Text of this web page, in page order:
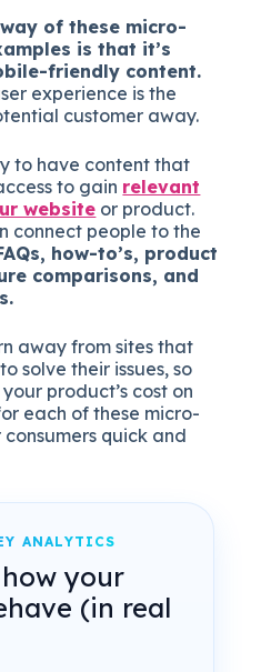
of these micro-
is that it’s
friendly content.
experience is the
customer away.
to have content that
to gain relevant
website or product.
connect people to the
how-to’s, product
comparisons, and
away from sites that
solve their issues, so
product’s cost on
each of these micro-
quick and
ANALYTICS
your
(in real